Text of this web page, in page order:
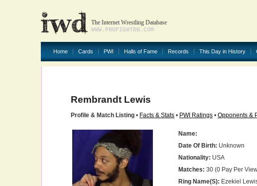
The Internet Wrestling Database
WWW.PROFIGHTDB.COM
Home Cards PWI Halls of Fame Records This Day in History
Rembrandt Lewis
Profile & Match Listing • Facts & Stats • PWI Ratings • Opponents &
Name:
Date Of Birth: Unknown
Nationality: USA
Matches: 30 (0 Pay Per
Ring Name(s): Ezekiel